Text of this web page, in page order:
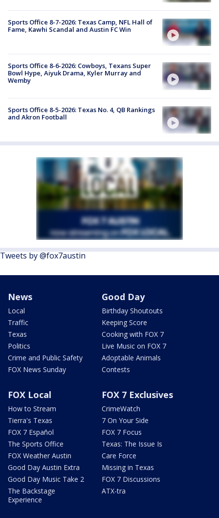
Sports Office 8-7-2026: Texas Camp, NFL Hall of
Fame, Kawhi Scandal and Austin FC Win
Sports Office 8-6-2026: Cowboys, Texans Super
Bowl Hype, Aiyuk Drama, Kyler Murray and
Wemby
Sports Office 8-5-2026: Texas No. 4, QB Rankings
and Akron Football
Tweets by @fox7austin
News
Local
Traffic
Texas
Politics
Crime and Public Safety
FOX News Sunday
Good Day
Birthday Shoutouts
Keeping Score
Cooking with FOX 7
Live Music on FOX 7
Adoptable Animals
Contests
FOX Local
How to Stream
Tierra's Texas
FOX 7 Español
The Sports Office
FOX Weather Austin
Good Day Austin Extra
Good Day Music Take 2
The Backstage
Experience
FOX 7 Exclusives
CrimeWatch
7 On Your Side
FOX 7 Focus
Texas: The Issue Is
Care Force
Missing in Texas
FOX 7 Discussions
ATX-tra